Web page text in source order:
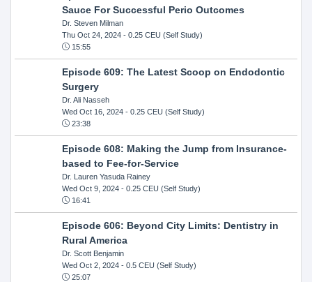
Sauce For Successful Perio Outcomes
Dr. Steven Milman
Thu Oct 24, 2024- 0.25 CEU (Self Study)
15:55
Episode 609: The Latest Scoop on Endodontic
Surgery
Dr. Ali Nasseh
Wed Oct 16, 2024- 0.25 CEU (Self Study)
23:38
Episode 608: Making the Jump from Insurance-
based to Fee-for-Service
Dr. Lauren Yasuda Rainey
Wed Oct 9, 2024- 0.25 CEU (Self Study)
16:41
Episode 606: Beyond City Limits: Dentistry in
Rural America
Dr. Scott Benjamin
Wed Oct 2, 2024- 0.5 CEU (Self Study)
25:07